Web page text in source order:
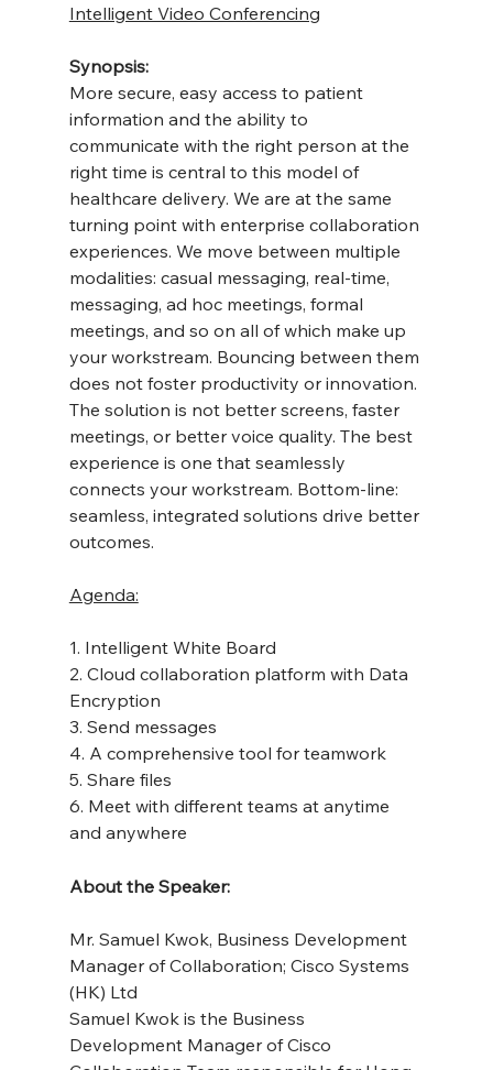
Intelligent Video Conferencing
Synopsis:
More secure, easy access to patient
information and the ability to
communicate with the right person at the
right time is central to this model of
healthcare delivery. We are at the same
turning point with enterprise collaboration
experiences. We move between multiple
modalities: casual messaging, real-time,
messaging, ad hoc meetings, formal
meetings, and so on all of which make up
your workstream. Bouncing between them
does not foster productivity or innovation.
The solution is not better screens, faster
meetings, or better voice quality. The best
experience is one that seamlessly
connects your workstream. Bottom-line:
seamless, integrated solutions drive better
outcomes.
Agenda:
1. Intelligent White Board
2. Cloud collaboration platform with Data
Encryption
3. Send messages
4. A comprehensive tool for teamwork
5. Share files
6. Meet with different teams at anytime
and anywhere
About the Speaker:
Mr. Samuel Kwok, Business Development
Manager of Collaboration; Cisco Systems
(HK) Ltd
Samuel Kwok is the Business
Development Manager of Cisco